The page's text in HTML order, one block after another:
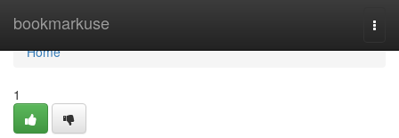
bookmarkuse
Home
Home
1